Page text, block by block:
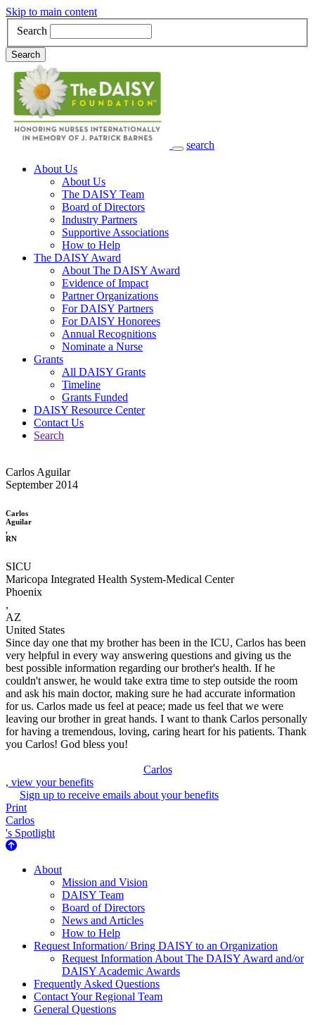
Skip to main content
Search
Search
search
Main Navigation
About Us
About Us
The DAISY Team
Board of Directors
Industry Partners
Supportive Associations
How to Help
The DAISY Award
About The DAISY Award
Evidence of Impact
Partner Organizations
For DAISY Partners
For DAISY Honorees
Annual Recognitions
Nominate a Nurse
Grants
All DAISY Grants
Timeline
Grants Funded
DAISY Resource Center
Contact Us
Search
Carlos Aguilar
September 2014
Carlos
Aguilar
,
RN
SICU
Maricopa Integrated Health System-Medical Center
Phoenix
,
AZ
United States
Since day one that my brother has been in the ICU, Carlos has been
very helpful in every way answering questions and giving us the
best possible information regarding our brother's health. If he
couldn't answer, he would take extra time to step outside the room
and ask his main doctor, making sure he had accurate information
for us. Carlos made us feel at peace; made us feel that we were
leaving our brother in great hands. I want to thank Carlos personally
for having a tremendous, loving, caring heart for his patients. Thank
you Carlos! God bless you!
Carlos
, view your benefits
Sign up to receive emails about your benefits
Print
Carlos
's Spotlight
About Us
About
Mission and Vision
DAISY Team
Board of Directors
News and Articles
How to Help
Request Information/ Bring DAISY to an Organization
Request Information About The DAISY Award and/or
DAISY Academic Awards
Frequently Asked Questions
Contact Your Regional Team
General Questions